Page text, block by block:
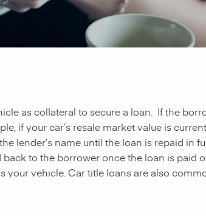
as collateral to secure a loan. If the
if your car’s resale market value is
lender’s name until the loan is repaid in
to the borrower once the loan is paid
vehicle. Car title loans are also